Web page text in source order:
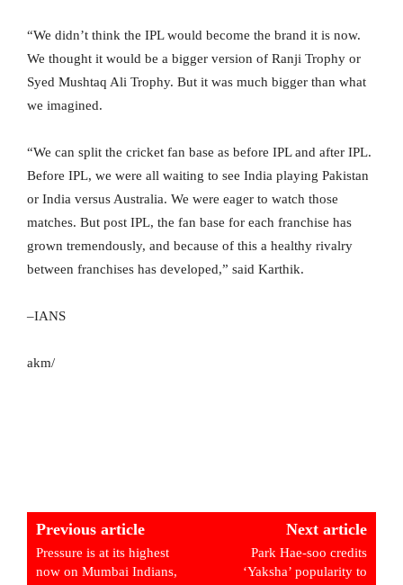
“We didn’t think the IPL would become the brand it is now.
We thought it would be a bigger version of Ranji Trophy or
Syed Mushtaq Ali Trophy. But it was much bigger than what
we imagined.
“We can split the cricket fan base as before IPL and after IPL.
Before IPL, we were all waiting to see India playing Pakistan
or India versus Australia. We were eager to watch those
matches. But post IPL, the fan base for each franchise has
grown tremendously, and because of this a healthy rivalry
between franchises has developed,” said Karthik.
–IANS
akm/
Previous article
Pressure is at its highest
now on Mumbai Indians,
Next article
Park Hae-soo credits
‘Yaksha’ popularity to